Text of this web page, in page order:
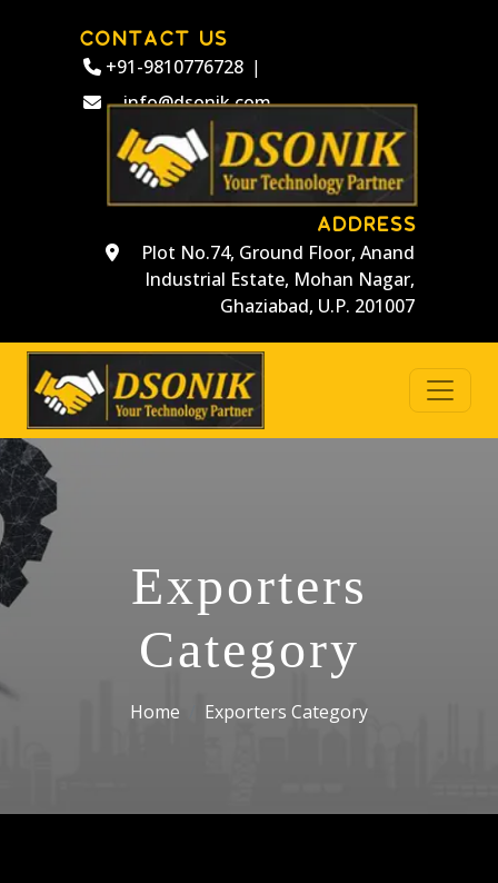
CONTACT US
+91-9810776728 |
info@dsonik.com
ADDRESS
Plot No.74, Ground Floor, Anand
Industrial Estate, Mohan Nagar,
Ghaziabad, U.P. 201007
Exporters
Category
Home Exporters Category